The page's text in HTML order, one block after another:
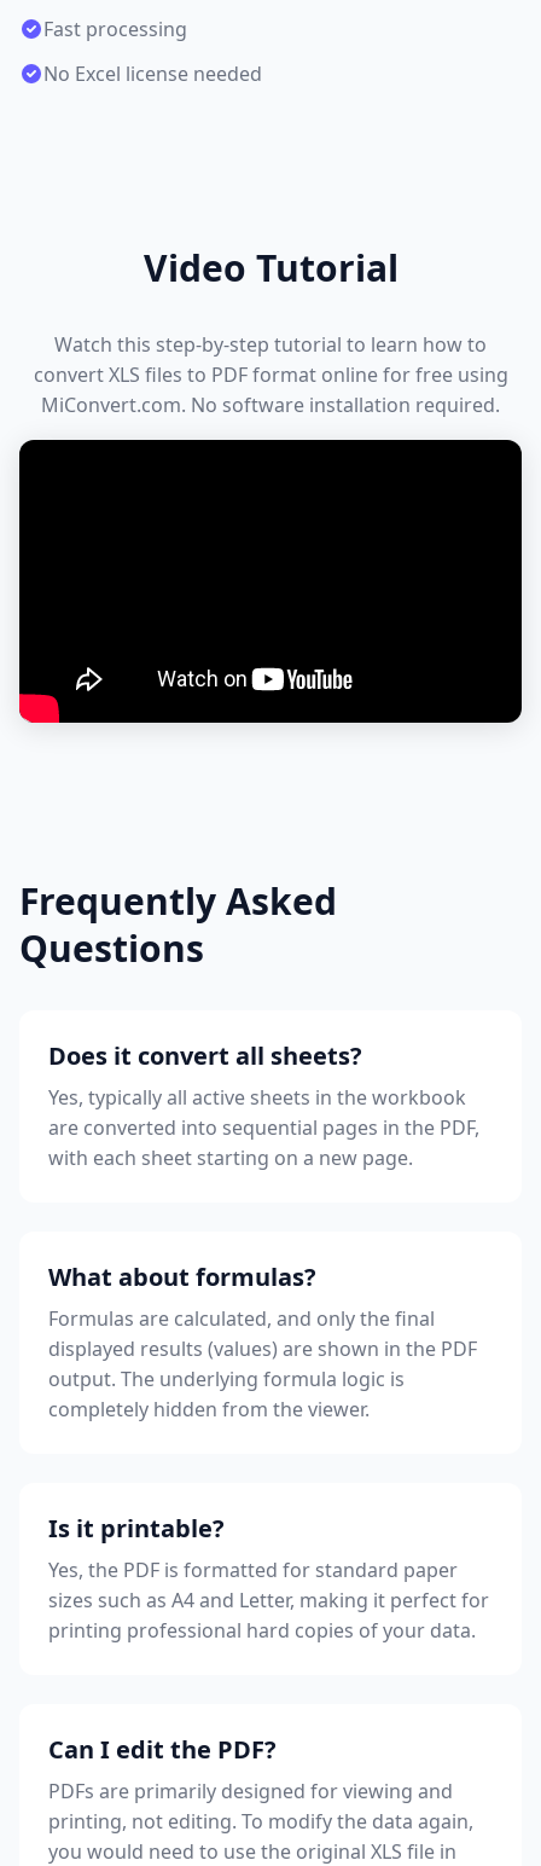
Fast processing
No Excel license needed
Video Tutorial
Watch this step-by-step tutorial to learn how to
convert XLS files to PDF format online for free using
MiConvert.com. No software installation required.
Frequently Asked
Questions
Does it convert all sheets?
Yes, typically all active sheets in the workbook
are converted into sequential pages in the PDF,
with each sheet starting on a new page.
What about formulas?
Formulas are calculated, and only the final
displayed results (values) are shown in the PDF
output. The underlying formula logic is
completely hidden from the viewer.
Is it printable?
Yes, the PDF is formatted for standard paper
sizes such as A4 and Letter, making it perfect for
printing professional hard copies of your data.
Can I edit the PDF?
PDFs are primarily designed for viewing and
printing, not editing. To modify the data again,
you would need to use the original XLS file in